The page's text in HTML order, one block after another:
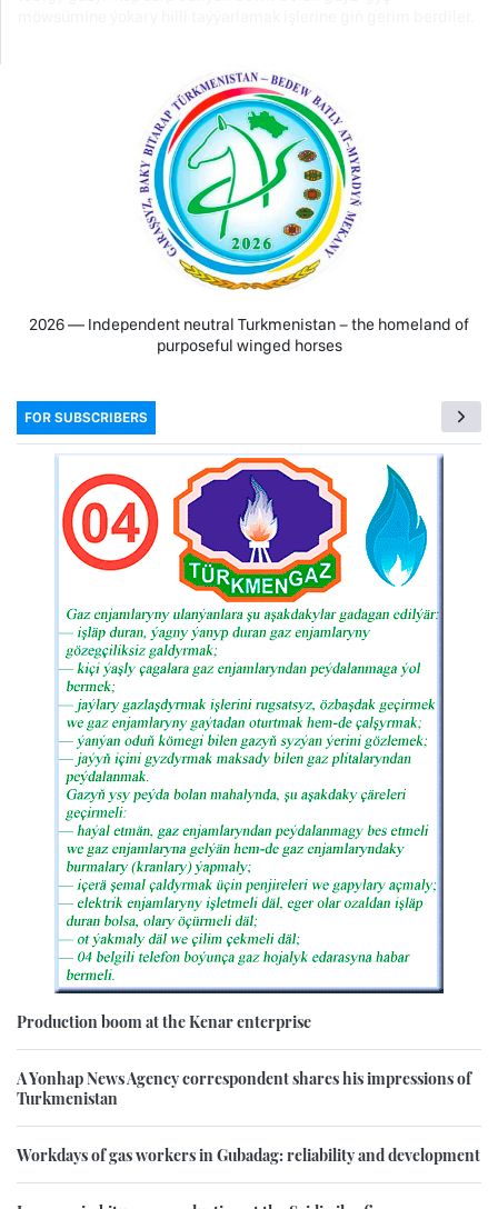
2026 — Independent neutral Turkmenistan − the homeland of
purposeful winged horses
FOR SUBSCRIBERS
Production boom at the Kenar enterprise
A Yonhap News Agency correspondent shares his impressions of
Turkmenistan
Workdays of gas workers in Gubadag: reliability and development